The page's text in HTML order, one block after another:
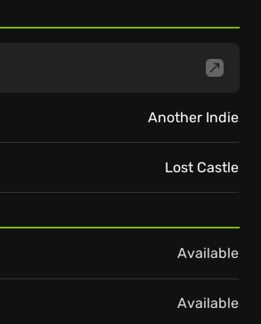
Another Indie
Lost Castle
Available
Available